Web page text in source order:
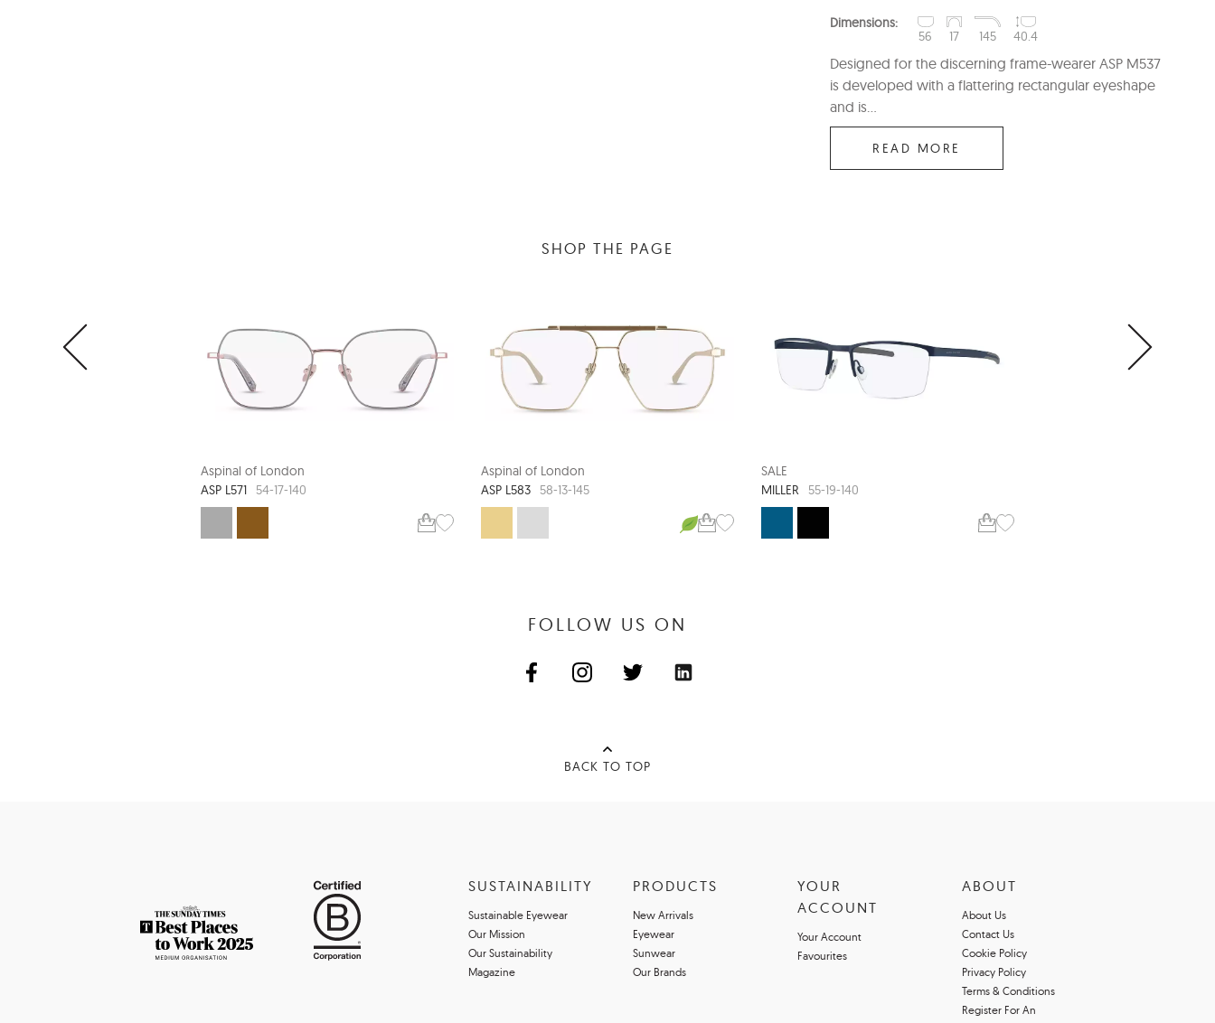
Dimensions:
56
17 145 40.4
Designed for the discerning frame-wearer ASP M537
is developed with a flattering rectangular eyeshape
and is...
READ MORE
SHOP THE PAGE
Aspinal of London
ASP L571
54-17-140
Aspinal of London
ASP L583
58-13-145
SALE
MILLER
55-19-140
FOLLOW US ON
BACK TO TOP
SUSTAINABILITY
Sustainable Eyewear
Our Mission
Our Sustainability
Magazine
PRODUCTS
New Arrivals
Eyewear
Sunwear
Our Brands
YOUR
ACCOUNT
Your Account
Favourites
ABOUT
About Us
Contact Us
Cookie Policy
Privacy Policy
Terms & Conditions
Register For An